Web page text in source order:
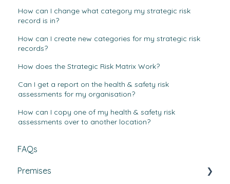
How can I change what category my strategic risk
record is in?
How can I create new categories for my strategic risk
records?
How does the Strategic Risk Matrix Work?
Can I get a report on the health & safety risk
assessments for my organisation?
How can I copy one of my health & safety risk
assessments over to another location?
FAQs
Premises